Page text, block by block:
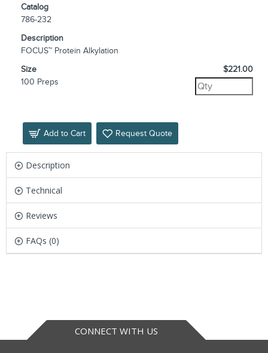
Catalog
786-232
Description
FOCUS™ Protein Alkylation
Size
100 Preps
$221.00
Add to Cart Request Quote
Description
Technical
Reviews
FAQs (0)
CONNECT WITH US